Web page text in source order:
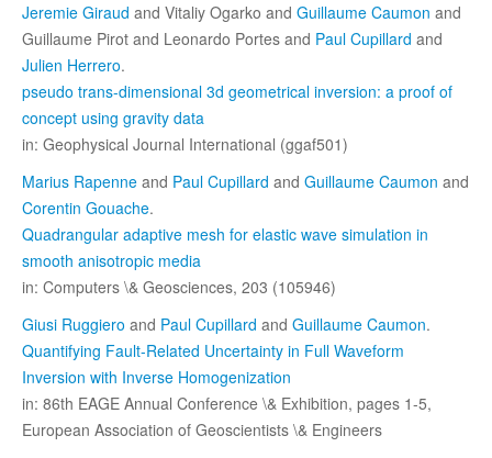
Jeremie Giraud and Vitaliy Ogarko and Guillaume Caumon and
Guillaume Pirot and Leonardo Portes and Paul Cupillard and
Julien Herrero.
pseudo trans-dimensional 3d geometrical inversion: a proof of
concept using gravity data
in: Geophysical Journal International (ggaf501)
Marius Rapenne and Paul Cupillard and Guillaume Caumon and
Corentin Gouache.
Quadrangular adaptive mesh for elastic wave simulation in
smooth anisotropic media
in: Computers \& Geosciences, 203 (105946)
Giusi Ruggiero and Paul Cupillard and Guillaume Caumon.
Quantifying Fault-Related Uncertainty in Full Waveform
Inversion with Inverse Homogenization
in: 86th EAGE Annual Conference \& Exhibition, pages 1-5,
European Association of Geoscientists \& Engineers